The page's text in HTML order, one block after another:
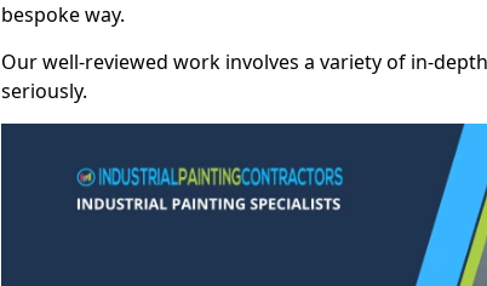
bespoke way.
Our well-reviewed work involves a variety of in-
seriously.